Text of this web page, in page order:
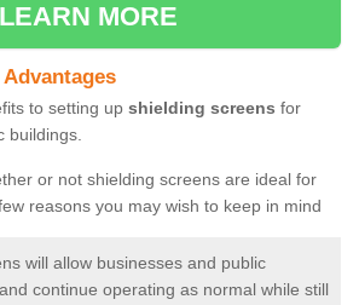
LEARN MORE
to setting up shielding screens for
buildings.
or not shielding screens are ideal for
reasons you may wish to keep in mind
will allow businesses and public
continue operating as normal while still